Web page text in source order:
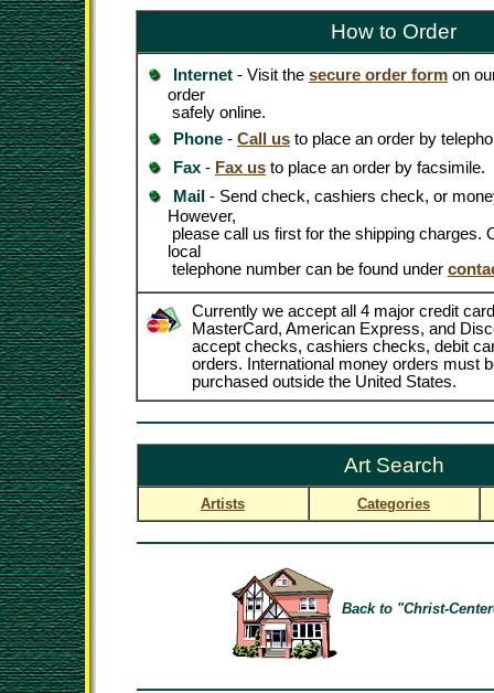
How to Order
Internet - Visit the secure order form on
order
safely online.
Phone - Call us to place an order by
Fax - Fax us to place an order by facsimile.
Mail - Send check, cashiers check, or
However,
please call us first for the shipping charges.
local
telephone number can be found under
Currently we accept all 4 major credit
MasterCard, American Express, and
accept checks, cashiers checks, debit
orders. International money orders must
purchased outside the United States.
Art Search
Artists Categories
Back to "Christ-